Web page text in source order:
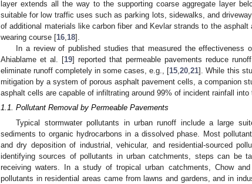
layer extends all the way to the supporting coarse aggregate layer
suitable for low traffic uses such as parking lots, sidewalks, and
of additional materials like carbon fiber and Kevlar strands to the
wearing course [16 18].
In a review of published studies that measured the effectiveness
Ahiablame et al. [19] reported that permeable pavements reduce
eliminate runoff completely in some cases, e.g., [15 ,20 ,21]. While this
mitigation by a system of porous asphalt pavement cells, a companion
asphalt cells are capable of infiltrating around 99% of incident rainfall
1.1. Pollutant Removal by Permeable Pavements
Typical stormwater pollutants in urban runoff include a large
sediments to organic hydrocarbons in a dissolved phase. Most
and dry deposition of industrial, vehicular, and residential-sourced
identifying sources of pollutants in urban catchments, steps can be
receiving waters. In a study of tropical urban catchments, Chow
pollutants in residential areas came from lawns and gardens, and in